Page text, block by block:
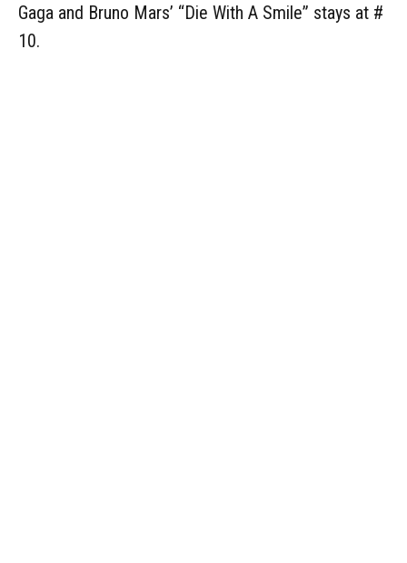
Gaga and Bruno Mars’ “Die With A Smile” stays at #
10.